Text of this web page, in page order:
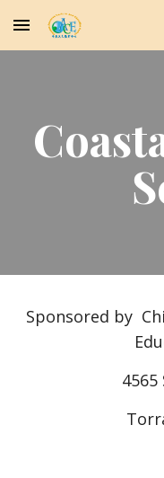
Skip to main content
Sponsored by
4565